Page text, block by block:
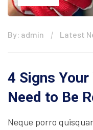
By: admin Latest
4 Signs
Need to Be
Neque porro